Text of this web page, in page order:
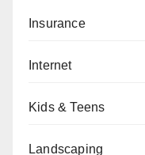
Insurance
Internet
Kids & Teens
Landscaping